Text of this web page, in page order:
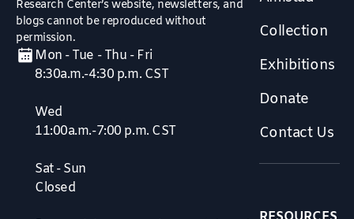
Research Center’s website, newsletters, and
blogs cannot be reproduced without
permission.
Mon - Tue - Thu - Fri
8:30a.m.-4:30 p.m. CST
Wed
11:00a.m.-7:00 p.m. CST
Sat - Sun
Closed
Collection
Exhibitions
Donate
Contact Us